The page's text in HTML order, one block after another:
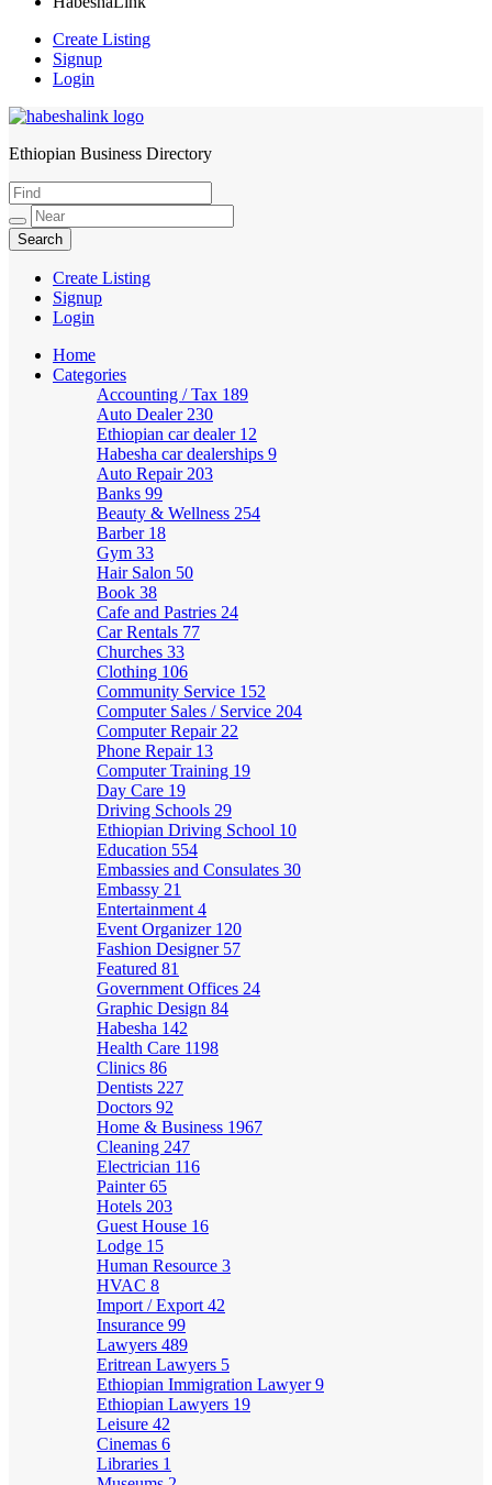
Create Listing
Signup
Login
HabeshaLink
Ethiopian Business Directory
Create Listing
Signup
Login
Home
Categories
Accounting / Tax 189
Auto Dealer 230
Ethiopian car dealer 12
Habesha car dealerships 9
Auto Repair 203
Banks 99
Beauty & Wellness 254
Barber 18
Gym 33
Hair Salon 50
Book 38
Cafe and Pastries 24
Car Rentals 77
Churches 33
Clothing 106
Community Service 152
Computer Sales / Service 204
Computer Repair 22
Phone Repair 13
Computer Training 19
Day Care 19
Driving Schools 29
Ethiopian Driving School 10
Education 554
Embassies and Consulates 30
Embassy 21
Entertainment 4
Event Organizer 120
Fashion Designer 57
Featured 81
Government Offices 24
Graphic Design 84
Habesha 142
Health Care 1198
Clinics 86
Dentists 227
Doctors 92
Home & Business 1967
Cleaning 247
Electrician 116
Painter65
Hotels 203
Guest House 16
Lodge 15
Human Resource 3
HVAC 8
Import / Export 42
Insurance 99
Lawyers 489
Eritrean Lawyers 5
Ethiopian Immigration Lawyer9
Ethiopian Lawyers 19
Leisure 42
Cinemas 6
Libraries 1